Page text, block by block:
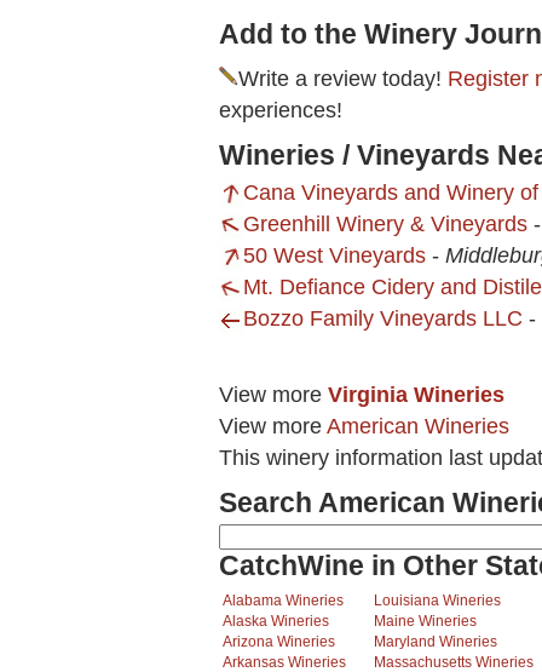
Add to the Winery
Write a review today! Register
experiences!
Wineries / Vineyards
Cana Vineyards and Winery
Greenhill Winery & Vineyards
50 West Vineyards -
Mt. Defiance Cidery and
Bozzo Family Vineyards LLC -
View more Virginia Wineries
View more American Wineries
This winery information last
Search American
CatchWine in Other
Alabama Wineries
Alaska Wineries
Arizona Wineries
Arkansas Wineries
Louisiana Wineries
Maine Wineries
Maryland Wineries
Massachusetts Wineries